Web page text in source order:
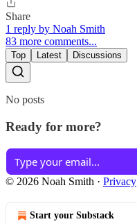
Share
1 reply by Noah Smith
83 more comments...
Top Latest Discussions
No posts
Ready for more?
© 2026 Noah Smith · Privacy
Start your Substack